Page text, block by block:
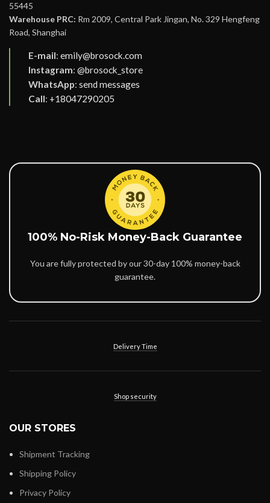
55445
Warehouse PRC: Rm 2009, Central Park Jingan, No. 329 Hengfeng
Road, Shanghai
E-mail: emily@brosock.com
Instagram: @brosock_store
WhatsApp: send messages
Call: +18047290205
100% No-Risk Money-Back Guarantee
You are fully protected by our 30-day 100% money-back
guarantee.
Delivery Time
Shop security
OUR STORES
Shipment Tracking
Shipping Policy
Privacy Policy